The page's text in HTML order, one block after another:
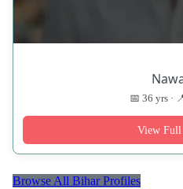
📅 36 yrs ·
View
Browse All Bihar Profiles